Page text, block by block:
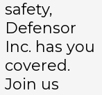
safety,
Defensor
Inc. has you
covered.
Join us